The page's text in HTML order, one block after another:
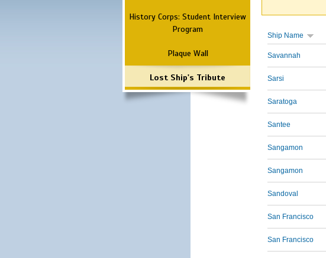
History Corps: Student Interview
Program
Plaque Wall
Lost Ship's Tribute
Ship Name
Savannah
Sarsi
Saratoga
Santee
Sangamon
Sangamon
Sandoval
San Francisco
San Francisco